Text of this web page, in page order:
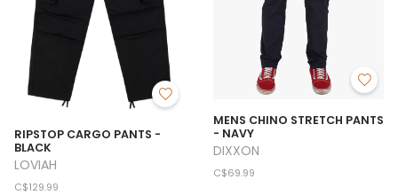
RIPSTOP CARGO PANTS -
BLACK
LOVIAH
C$129.99
MENS CHINO STRETCH PANTS
- NAVY
DIXXON
C$69.99